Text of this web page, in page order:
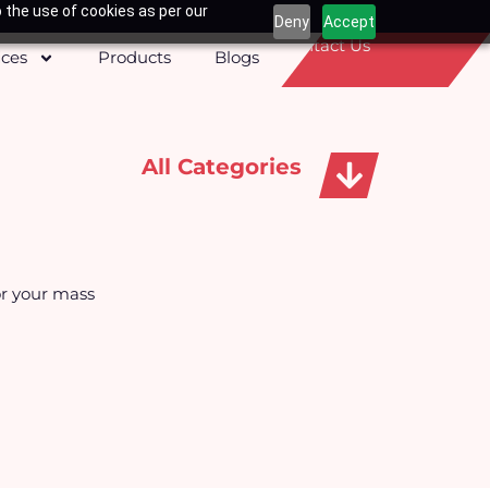
use of cookies as per our
Deny Accept
Products Blogs
Contact Us
All Categories
your mass